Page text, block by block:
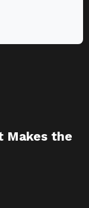
Makes the